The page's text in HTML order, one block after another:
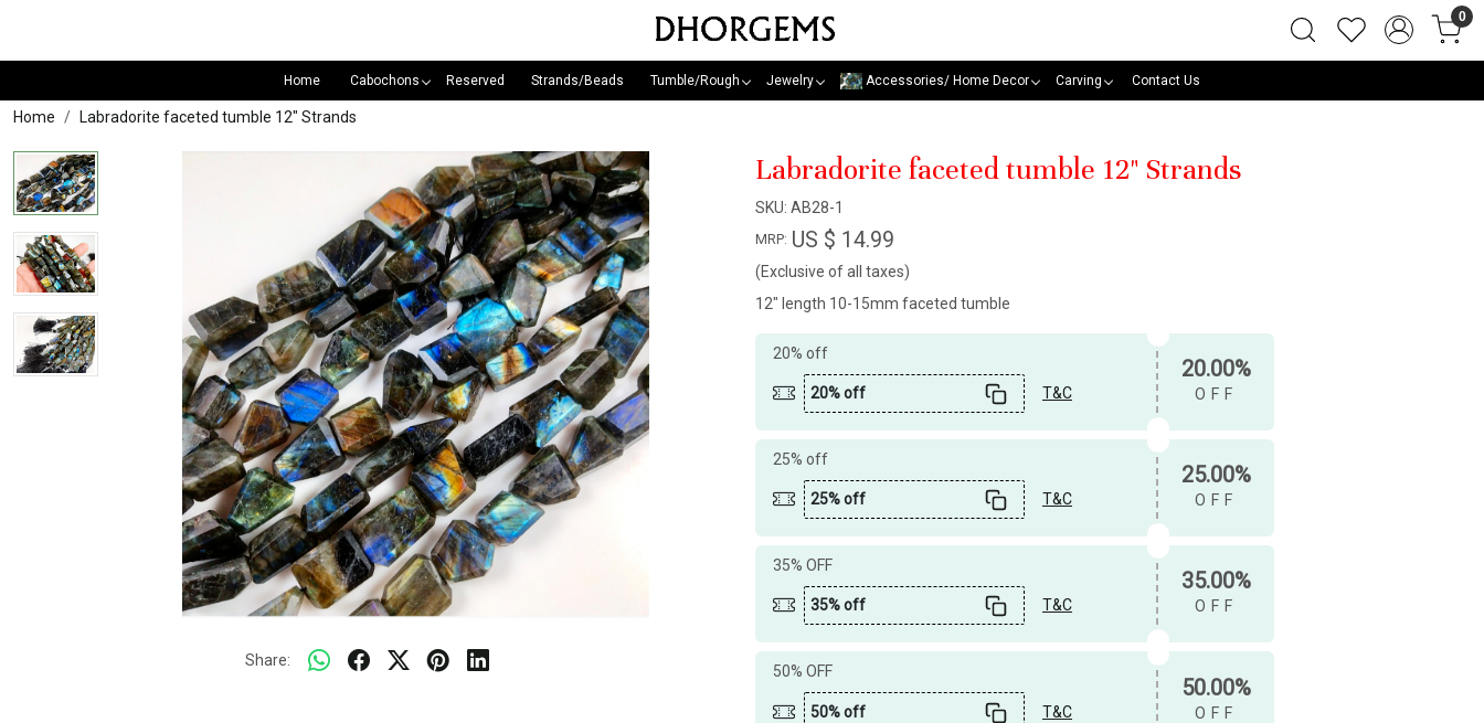
0
Home Cabochons Reserved Strands/Beads Tumble/Rough Jewelry Accessories/ Home Decor Carving Contact Us
Home Labradorite faceted tumble 12" Strands
Share:
Labradorite faceted tumble 12" Strands
SKU: AB28-1
MRP: US $ 14.99
(Exclusive of all taxes)
12" length 10-15mm faceted tumble
20% off
20% off T&C
20.00%
OFF
25% off
25% off T&C
25.00%
OFF
35% OFF
35% off T&C
35.00%
OFF
50% OFF
50% off T&C
50.00%
OFF